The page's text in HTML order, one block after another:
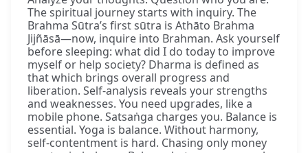
The spiritual journey starts with inquiry. The
Brahma Sūtra’s first sūtra is Athāto Brahma
Jijñāsā—now, inquire into Brahman. Ask yourself
before sleeping: what did I do today to improve
myself or help society? Dharma is defined as
that which brings overall progress and
liberation. Self-analysis reveals your strengths
and weaknesses. You need upgrades, like a
mobile phone. Satsaṅga charges you. Balance is
essential. Yoga is balance. Without harmony,
self-contentment is hard. Chasing only money